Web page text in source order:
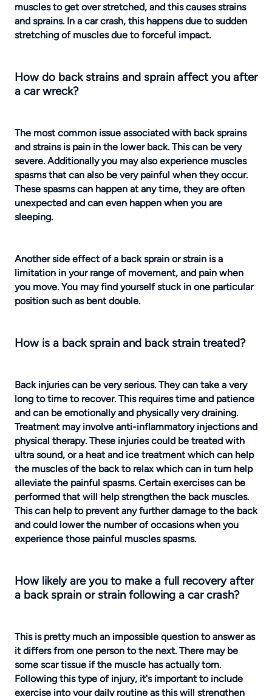
muscles to get over stretched, and this causes strains
and sprains. In a car crash, this happens due to sudden
stretching of muscles due to forceful impact.
How do back strains and sprain affect you after
a car wreck?
The most common issue associated with back sprains
and strains is pain in the lower back. This can be very
severe. Additionally you may also experience muscles
spasms that can also be very painful when they occur.
These spasms can happen at any time, they are often
unexpected and can even happen when you are
sleeping.
Another side effect of a back sprain or strain is a
limitation in your range of movement, and pain when
you move. You may find yourself stuck in one particular
position such as bent double.
How is a back sprain and back strain treated?
Back injuriescan be very serious. They can take a very
long to time to recover. This requires time and patience
and can be emotionally and physically very draining.
Treatment may involve anti-inflammatory injections and
physical therapy. These injuries could be treated with
ultra sound, or a heat and ice treatment which can help
the muscles of the back to relax which can in turn help
alleviate the painful spasms. Certain exercises can be
performed that will help strengthen the back muscles.
This can help to prevent any further damage to the back
and could lower the number of occasions when you
experience those painful muscles spasms.
How likely are you to make a full recovery after
a back sprain or strain following a car crash?
This is pretty much an impossible question to answer as
it differs from one person to the next. There may be
some scar tissue if the muscle has actually torn.
Following this type of injury, it's important to include
exercise into your daily routine as this will strengthen